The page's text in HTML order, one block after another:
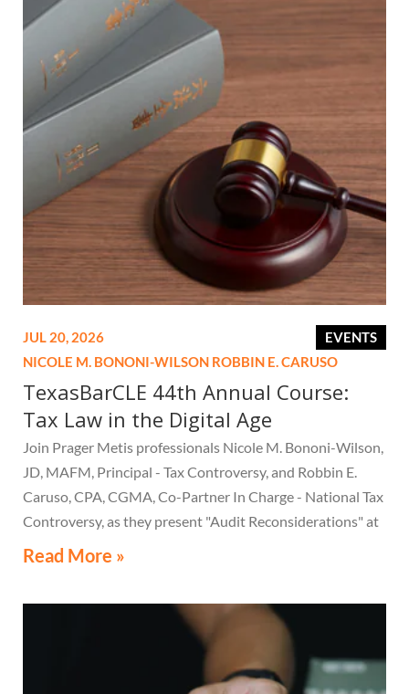
EVENTS
JUL 20, 2026
NICOLE M. BONONI-WILSON ROBBIN E. CARUSO
TexasBarCLE 44th Annual Course:
Tax Law in the Digital Age
Join Prager Metis professionals Nicole M. Bononi-Wilson,
JD, MAFM, Principal - Tax Controversy, and Robbin E.
Caruso, CPA, CGMA, Co-Partner In Charge - National Tax
Controversy, as they present "Audit Reconsiderations" at
the TexasBarCLE 44th Annual Course: Tax Law in the
Read More »